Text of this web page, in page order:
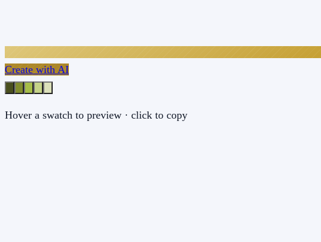
Create with AI
Hover a swatch to preview · click to copy